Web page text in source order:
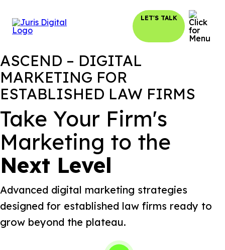
LET'S TALK
ASCEND – DIGITAL
MARKETING FOR
ESTABLISHED LAW FIRMS
Take Your Firm's
Marketing to the
Next Level
Advanced digital marketing strategies
designed for established law firms ready to
grow beyond the plateau.